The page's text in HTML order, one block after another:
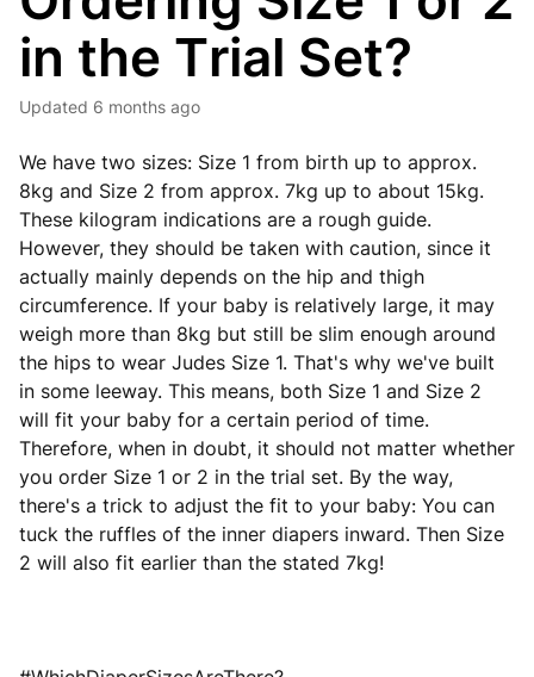
in the Trial Set?
Updated 6 months ago
We have two sizes: Size 1 from birth up to approx.
8kg and Size 2 from approx. 7kg up to about 15kg.
These kilogram indications are a rough guide.
However, they should be taken with caution, since it
actually mainly depends on the hip and thigh
circumference. If your baby is relatively large, it may
weigh more than 8kg but still be slim enough around
the hips to wear Judes Size 1. That's why we've built
in some leeway. This means, both Size 1 and Size 2
will fit your baby for a certain period of time.
Therefore, when in doubt, it should not matter whether
you order Size 1 or 2 in the trial set. By the way,
there's a trick to adjust the fit to your baby: You can
tuck the ruffles of the inner diapers inward. Then Size
2 will also fit earlier than the stated 7kg!